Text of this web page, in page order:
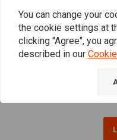
4.5 Gallon Fuel Tank OEM
Style 07-20 XL Sportster
You can change your
the cookie settings at
clicking "Agree", you
described in our